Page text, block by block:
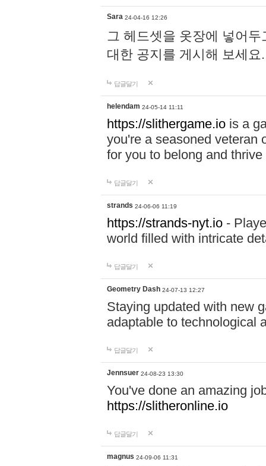
Sara 24-04-16 12:26
그 헤드셋을 옷장에 넣어
대한 공지를 게시해 보세
답글달기
helendam 24-05-14 11:11
https://slithergame.io is a
you're a seasoned veteran
for you to belong and
답글달기
strands 24-06-06 11:19
https://strands-nyt.io -
world filled with intricate
답글달기
Geometry Dash 24-07-13 12:27
Staying updated with new
adaptable to technological
답글달기
Jennsuer 24-08-23 13:30
You've done an amazing
https://slitheronline.io
답글달기
magnus 24-09-06 11:31